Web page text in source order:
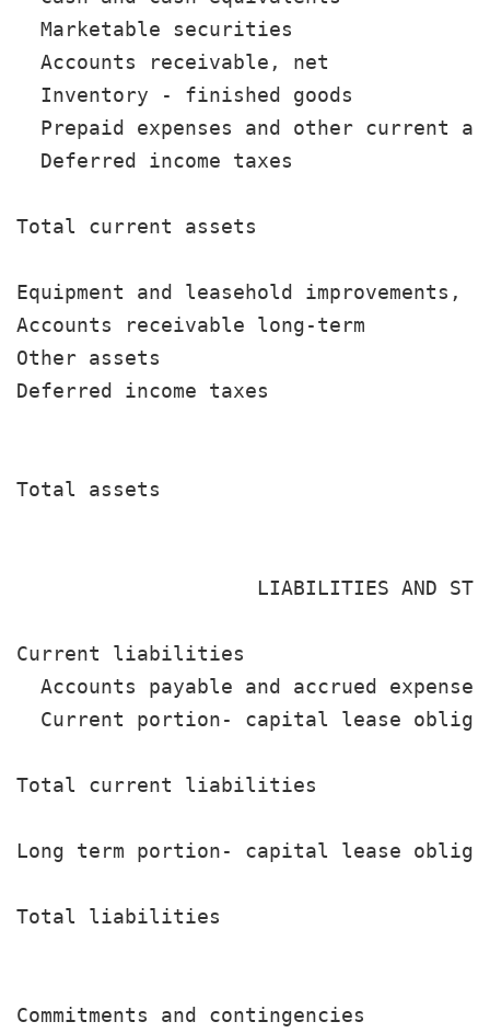
Marketable securities
Accounts receivable, net
Inventory - finished goods
Prepaid expenses and other current
Deferred income taxes
Total current assets
Equipment and leasehold
Accounts receivable long-term
Other assets
Deferred income taxes
Total assets
LIABILITIES AND
Current liabilities
Accounts payable and accrued
Current portion- capital lease
Total current liabilities
Long term portion- capital lease
Total liabilities
Commitments and contingencies